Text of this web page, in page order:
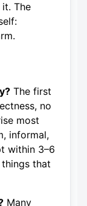
The
The first
no
most
informal,
within 3–6
that
Many